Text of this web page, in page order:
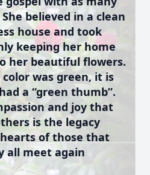
believed in a clean
house and took
keeping her home
her beautiful flowers.
was green, it is
a “green thumb”.
and joy that
is the legacy
of those that
all meet again